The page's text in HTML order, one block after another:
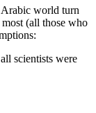
Arabic world turn
most (all those who
scientists were